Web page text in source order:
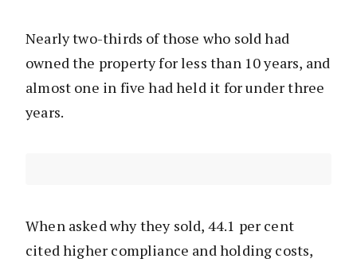
Nearly two-thirds of those who sold had
owned the property for less than 10 years, and
almost one in five had held it for under three
years.
When asked why they sold, 44.1 per cent
cited higher compliance and holding costs,